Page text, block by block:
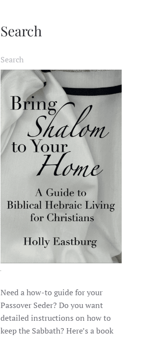
Search
Need a how-to guide for your
Passover Seder? Do you want
detailed instructions on how to
keep the Sabbath? Here’s a book